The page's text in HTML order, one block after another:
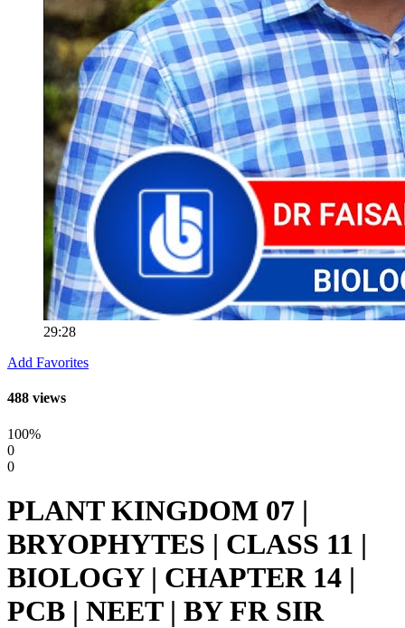
29:28
Add Favorites
488 views
100%
0
0
PLANT KINGDOM 07 |
BRYOPHYTES | CLASS 11 |
BIOLOGY | CHAPTER 14 |
PCB | NEET | BY FR SIR